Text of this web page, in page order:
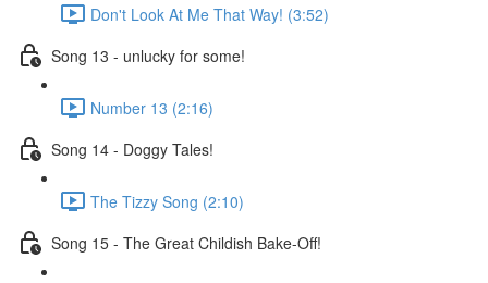
Don't Look At Me That Way! (3:52)
Song 13 - unlucky for some!
Number 13 (2:16)
Song 14 - Doggy Tales!
The Tizzy Song (2:10)
Song 15 - The Great Childish Bake-Off!